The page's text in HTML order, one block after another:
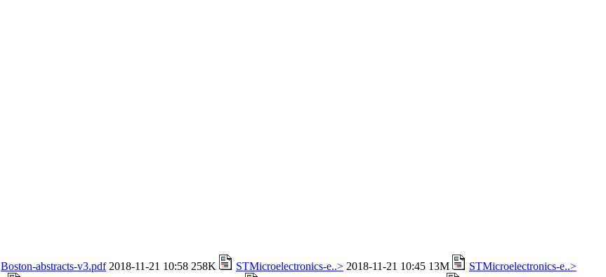
Boston-abstracts-v3.pdf2018-11-21 10:58 258K STMicroelectronics-e..> 2018-11-21 10:45 13M
STMicroelectronics-e..>